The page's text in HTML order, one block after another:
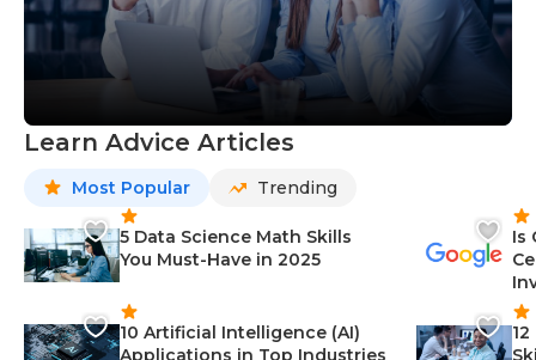
Learn Advice Articles
Most Popular Trending
5 Data Science Math Skills
You Must-Have in 2025
10 Artificial Intelligence (AI)
Applications in Top Industries
Is